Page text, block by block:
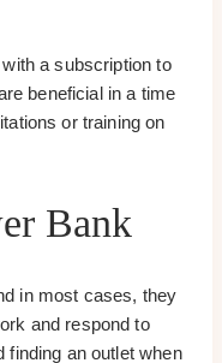
a subscription to
beneficial in a time
or training on
Bank
in most cases, they
and respond to
finding an outlet when